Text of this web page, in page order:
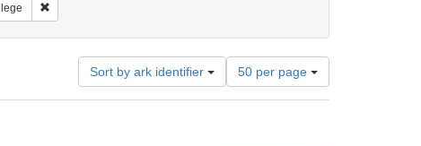
Subject: United States -- Massachusetts
Remove constraint Name: Harvard College
Sort by ark identifier
Number
of
results
50 per page